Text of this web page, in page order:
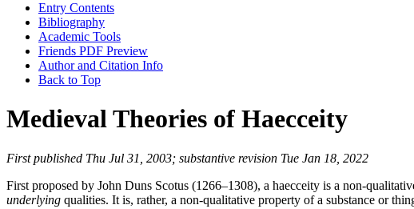
Entry Contents
Bibliography
Academic Tools
Friends PDF Preview
Author and Citation Info
Back to Top
Medieval Theories of Haecceity
First published Thu Jul 31, 2003; substantive revision Tue Jan 18, 2022
First proposed by John Duns Scotus (1266–1308), a haecceity is a non-
underlying qualities. It is, rather, a non-qualitative property of a substance or